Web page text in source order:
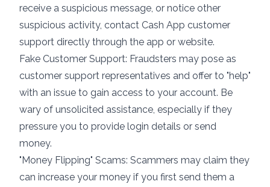
receive a suspicious message, or notice other
suspicious activity, contact Cash App customer
support directly through the app or website.
Fake Customer Support: Fraudsters may pose as
customer support representatives and offer to "help"
with an issue to gain access to your account. Be
wary of unsolicited assistance, especially if they
pressure you to provide login details or send
money.
"Money Flipping" Scams: Scammers may claim they
can increase your money if you first send them a